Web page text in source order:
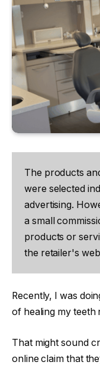
The products
were selected
advertising.
a small
products or
the retailer's
Recently, I was
of healing my teeth
That might sound
online claim that